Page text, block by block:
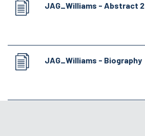
JAG_Williams - Abstract 2
JAG_Williams - Biography